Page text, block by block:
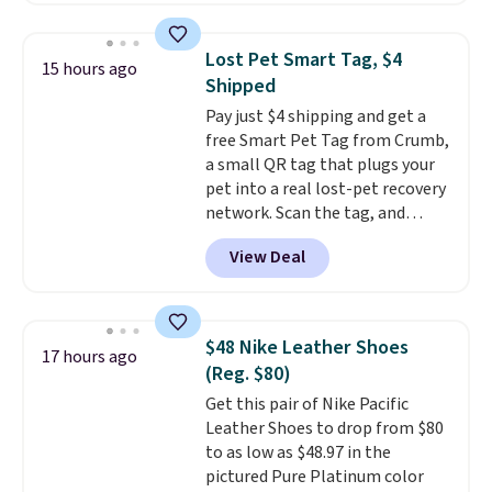
to help separate the shell from
the egg. It's a handy kitchen
gadget for meal prep, salads,
egg salad, or deviled eggs. Prep
is simple, and so is cleanup.
15 hours ago
Lost Pet Smart Tag, $4
Shipped
Pay just $4 shipping and get a
free Smart Pet Tag from Crumb,
a small QR tag that plugs your
pet into a real lost-pet recovery
network. Scan the tag, and
whoever finds your dog or cat
can instantly send you their
location, while Crumb
vets, shelters, and its user
community and posts a missing-
pet alert to Facebook and
Instagram on your behalf. The
tag also opens up a digital
profile the finder can see, with
emergency contacts, allergies,
View Deal
17 hours ago
$48 Nike Leather Shoes
(Reg. $80)
Get this pair of Nike Pacific
Leather Shoes to drop from $80
to as low as $48.97 in the
pictured Pure Platinum color